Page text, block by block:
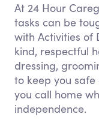
At 24 Hour
tasks can be
with Activities of
kind, respectful
dressing,
to keep you
you call home
independence.